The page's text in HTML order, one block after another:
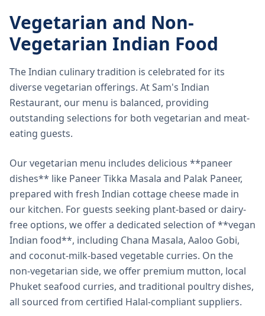
Vegetarian and Non-
Vegetarian Indian Food
The Indian culinary tradition is celebrated for its
diverse vegetarian offerings. At Sam's Indian
Restaurant, our menu is balanced, providing
outstanding selections for both vegetarian and meat-
eating guests.
Our vegetarian menu includes delicious **paneer
dishes** like Paneer Tikka Masala and Palak Paneer,
prepared with fresh Indian cottage cheese made in
our kitchen. For guests seeking plant-based or dairy-
free options, we offer a dedicated selection of **vegan
Indian food**, including Chana Masala, Aaloo Gobi,
and coconut-milk-based vegetable curries. On the
non-vegetarian side, we offer premium mutton, local
Phuket seafood curries, and traditional poultry dishes,
all sourced from certified Halal-compliant suppliers.